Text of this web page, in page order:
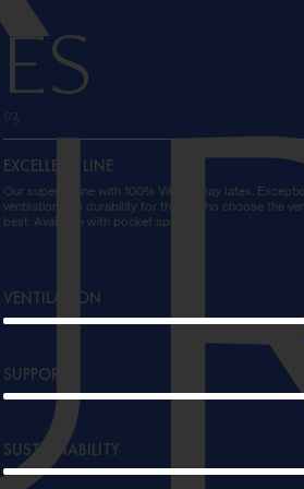
03.
EXCELLENT LINE
Our superior line with 100% Vita-Talalay latex.
ventilation and durability for those who choose the
best. Available with pocket springs.
VENTILATION
SUPPORT
SUSTAINABILITY